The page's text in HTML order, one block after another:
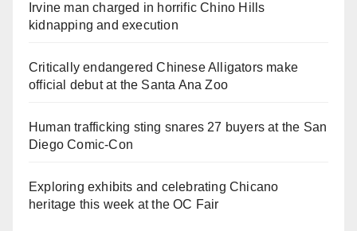
Irvine man charged in horrific Chino Hills
kidnapping and execution
Critically endangered Chinese Alligators make
official debut at the Santa Ana Zoo
Human trafficking sting snares 27 buyers at the San
Diego Comic-Con
Exploring exhibits and celebrating Chicano
heritage this week at the OC Fair